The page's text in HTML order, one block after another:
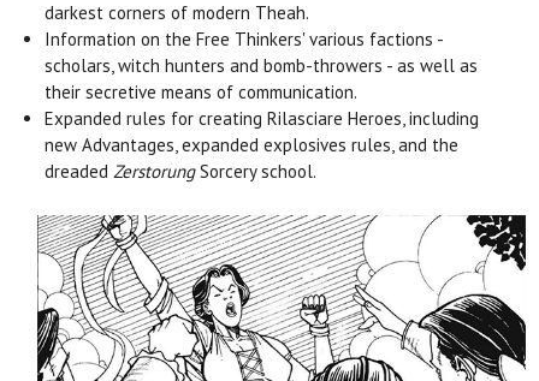
darkest corners of modern Theah.
Information on the Free Thinkers' various factions -
scholars, witch hunters and bomb-throwers - as well as
their secretive means of communication.
Expanded rules for creating Rilasciare Heroes, including
new Advantages, expanded explosives rules, and the
dreadedZerstorungSorcery school.